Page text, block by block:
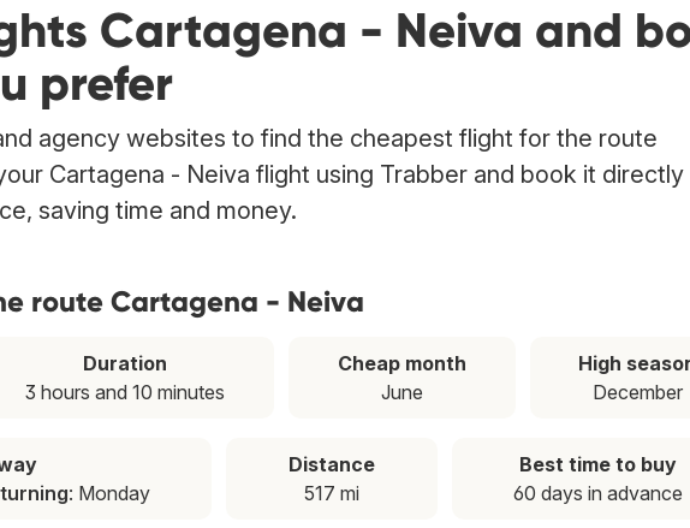
Cartagena - Neiva and
prefer
agency websites to find the cheapest flight for the route
Cartagena - Neiva flight using Trabber and book it
saving time and money.
route Cartagena - Neiva
Duration
3 hours and 10 minutes
Cheap month
June
High
December
: Monday
Distance
517 mi
Best time to buy
60 days in advance